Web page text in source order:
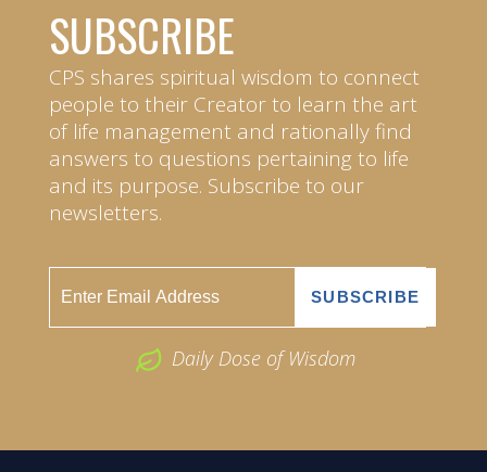
SUBSCRIBE
CPS shares spiritual wisdom to connect
people to their Creator to learn the art
of life management and rationally find
answers to questions pertaining to life
and its purpose. Subscribe to our
newsletters.
Daily Dose of Wisdom